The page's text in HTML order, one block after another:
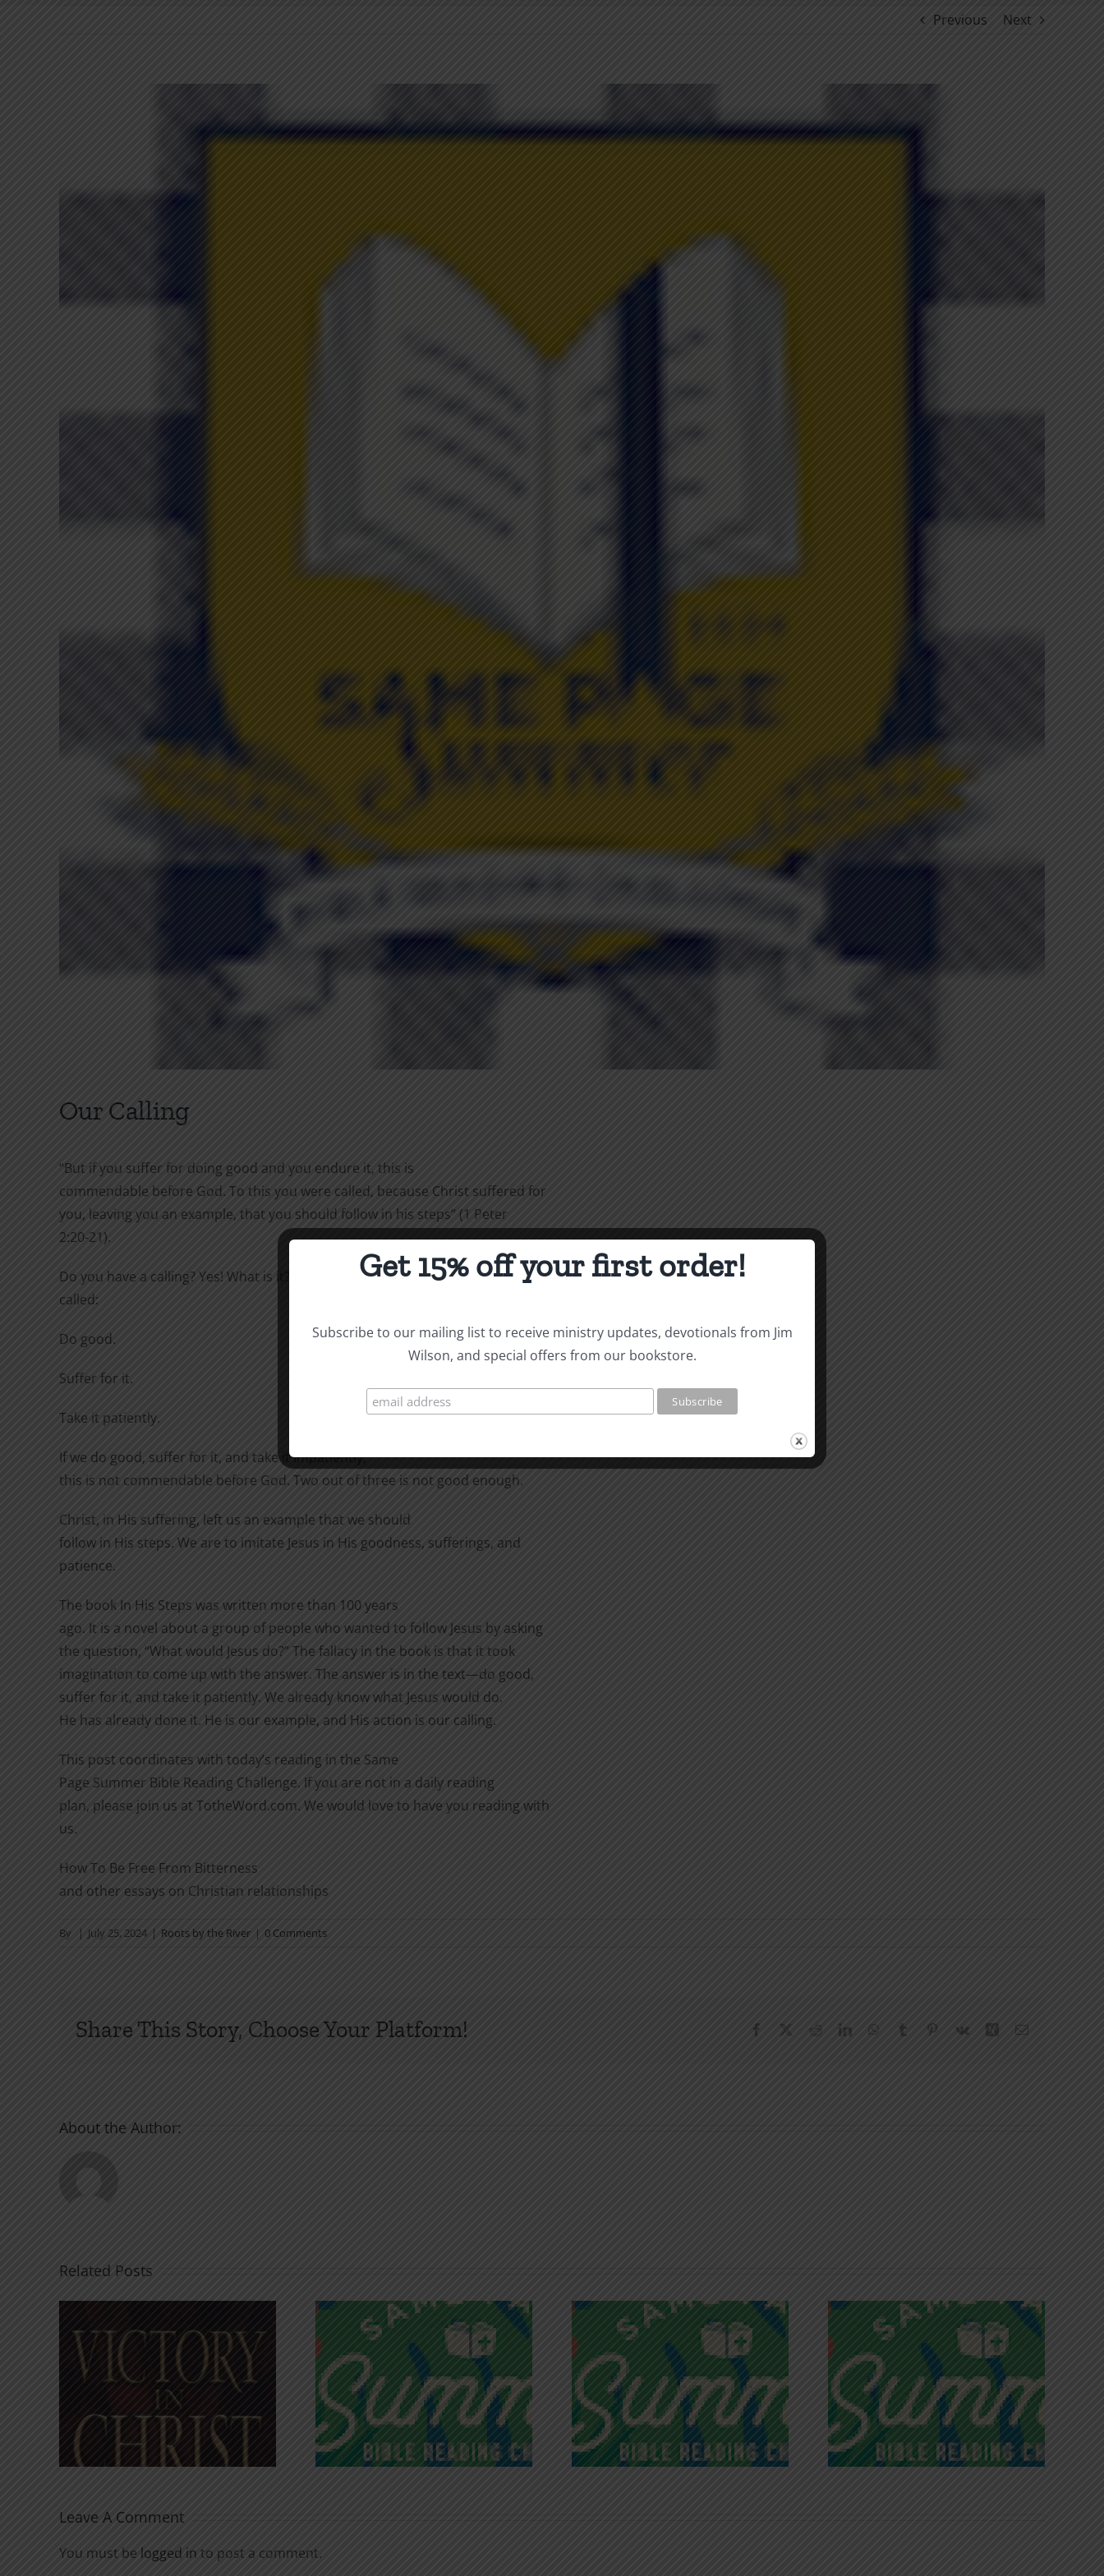
Previous Next
Our Calling
“But if you suffer for doing good and you endure it, this is
commendable before God. To this you were called, because Christ suffered for
you, leaving you an example, that you should follow in his steps” (1 Peter
2:20-21).
Do you have a calling? Yes! What is it? To this you are
called:
Do good.
Suffer for it.
Take it patiently.
If we do good, suffer for it, and take it impatiently,
this is not commendable before God. Two out of three is not good enough.
Christ, in His suffering, left us an example that we should
follow in His steps. We are to imitate Jesus in His goodness, sufferings, and
patience.
The book In His Steps was written more than 100 years
ago. It is a novel about a group of people who wanted to follow Jesus by asking
the question, “What would Jesus do?” The fallacy in the book is that it took
imagination to come up with the answer. The answer is in the text—do good,
suffer for it, and take it patiently. We already know what Jesus would do.
He has already done it. He is our example, and His action is our calling.
This post coordinates with today’s reading in the Same
Page Summer Bible Reading Challenge. If you are not in a daily reading
plan, please join us at TotheWord.com. We would love to have you reading with
us.
How To Be Free From Bitterness
and other essays on Christian relationships
By | July 25, 2024 | Roots by the River | 0 Comments
Share This Story, Choose Your Platform! Facebook RedditLinkedInWhatsApp
Tumblr Pinterest
Vk Xing
About the Author:
Related Posts
An Anchor for the
Soul
Recognizing
Godless Chatter
Infinite Riches of
Grace
Victory in Christ
Leave A Comment
You must be logged in to post a comment.
Get 15% off your first order!
Subscribe to our mailing list to receive ministry updates, devotionals from Jim
Wilson, and special offers from our bookstore.